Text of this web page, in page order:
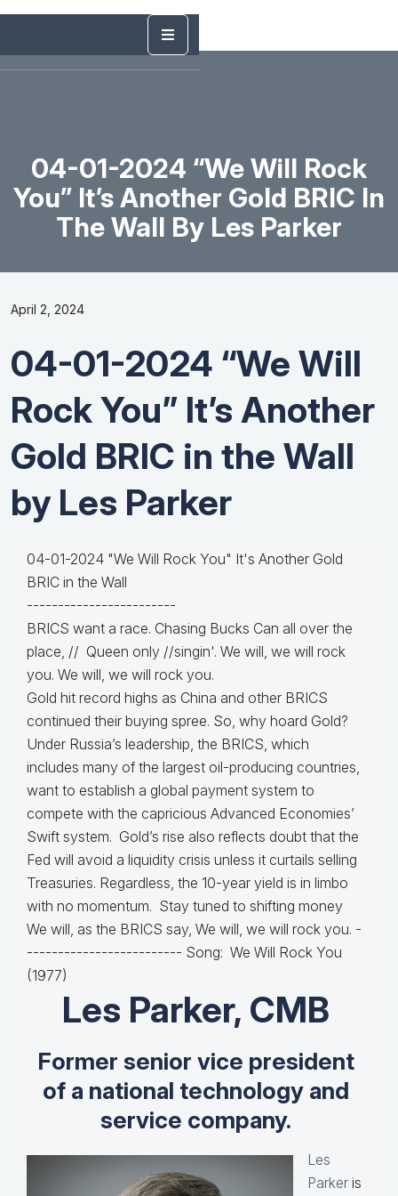
04-01-2024 “We Will Rock
You” It’s Another Gold BRIC In
The Wall By Les Parker
April 2, 2024
04-01-2024 “We Will
Rock You” It’s Another
Gold BRIC in the Wall
by Les Parker
04-01-2024 "We Will Rock You" It's Another Gold
BRIC in the Wall
------------------------
BRICS want a race. Chasing Bucks Can all over the
place, // Queen only //singin'. We will, we will rock
you. We will, we will rock you.
Gold hit record highs as China and other BRICS
continued their buying spree. So, why hoard Gold?
Under Russia’s leadership, the BRICS, which
includes many of the largest oil-producing countries,
want to establish a global payment system to
compete with the capricious Advanced Economies’
Swift system. Gold’s rise also reflects doubt that the
Fed will avoid a liquidity crisis unless it curtails selling
Treasuries. Regardless, the 10-year yield is in limbo
with no momentum. Stay tuned to shifting money
We will, as the BRICS say, We will, we will rock you. -
------------------------- Song: We Will Rock You
(1977)
Les Parker, CMB
Former senior vice president
of a national technology and
service company.
Les
Parker is